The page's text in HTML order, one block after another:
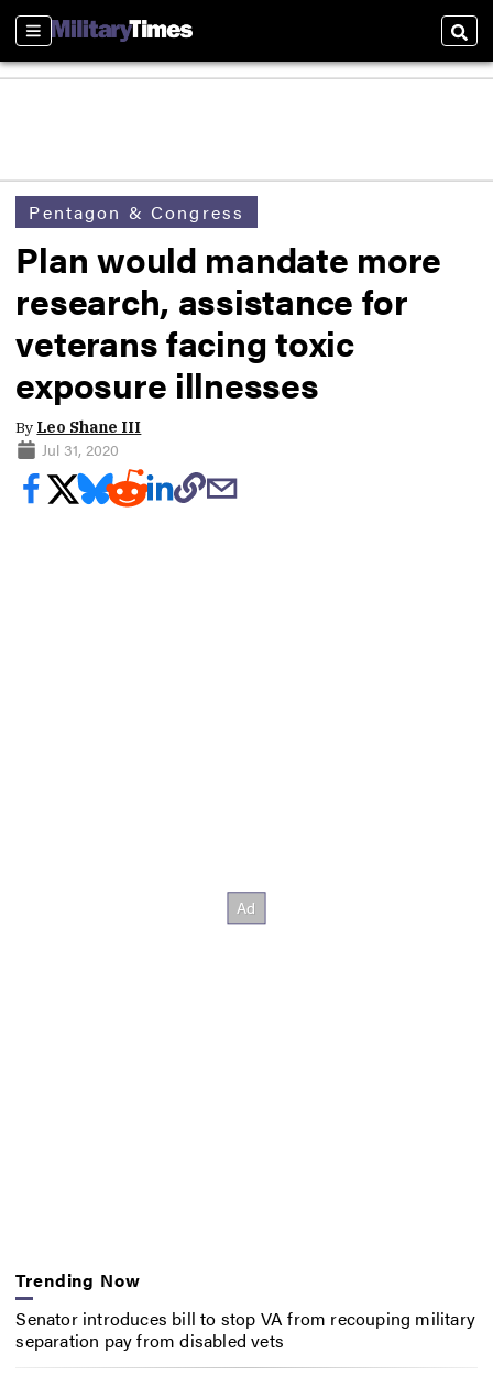
Sections
Pentagon & Congress
Plan would mandate more
research, assistance for
veterans facing toxic
exposure illnesses
By Leo Shane III
Jul 31, 2020
Trending Now
Senator introduces bill to stop VA from recouping military
separation pay from disabled vets